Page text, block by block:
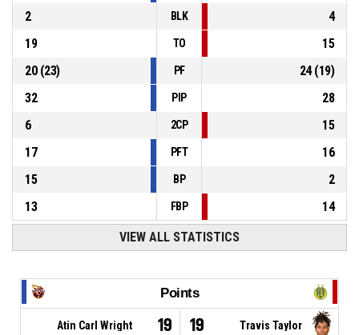
2
BLK
4
19
TO
15
20(23) PF 24(19)
32
PIP
28
6
2CP
15
17
PFT
16
15
BP
2
13
FBP 14
VIEW ALL STATISTICS
Points
Atin Carl Wright 19 19 Travis Taylor